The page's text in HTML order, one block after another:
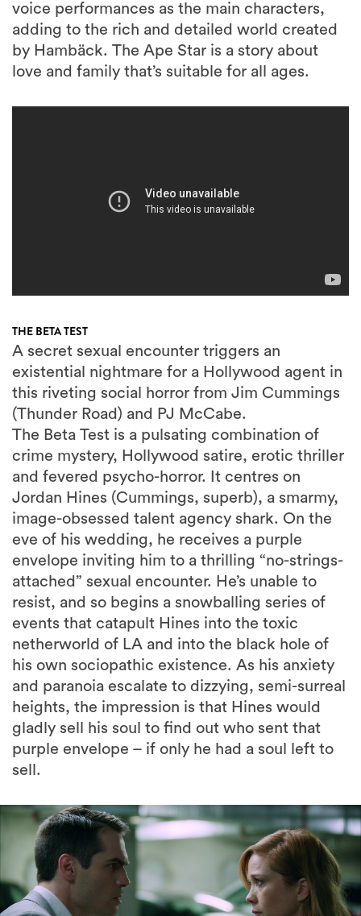
voice performances as the main characters,
adding to the rich and detailed world created
by Hambäck. The Ape Star is a story about
love and family that’s suitable for all ages.
THE BETA TEST
A secret sexual encounter triggers an
existential nightmare for a Hollywood agent in
this riveting social horror from Jim Cummings
(Thunder Road) and PJ McCabe.
The Beta Test is a pulsating combination of
crime mystery, Hollywood satire, erotic thriller
and fevered psycho-horror. It centres on
Jordan Hines (Cummings, superb), a smarmy,
image-obsessed talent agency shark. On the
eve of his wedding, he receives a purple
envelope inviting him to a thrilling “no-strings-
attached” sexual encounter. He’s unable to
resist, and so begins a snowballing series of
events that catapult Hines into the toxic
netherworld of LA and into the black hole of
his own sociopathic existence. As his anxiety
and paranoia escalate to dizzying, semi-surreal
heights, the impression is that Hines would
gladly sell his soul to find out who sent that
purple envelope – if only he had a soul left to
sell.